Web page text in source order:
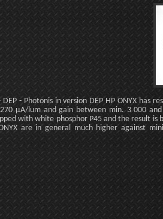
- Photonis in version DEP HP ONYX has
µA/lum and gain between min. 3 000
with white phosphor P45 and the result is
are in general much higher against